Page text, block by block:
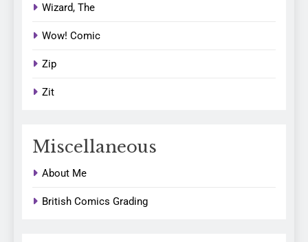
Wizard, The
Wow! Comic
Zip
Zit
Miscellaneous
About Me
British Comics Grading